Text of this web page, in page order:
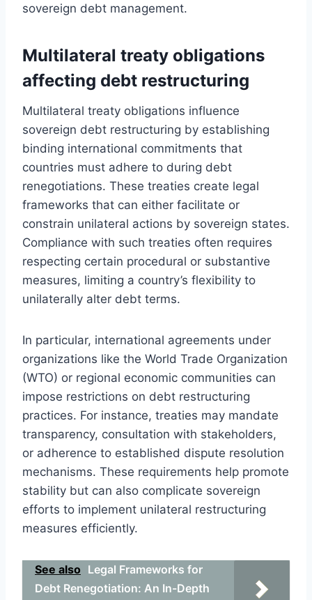
sovereign debt management.
Multilateral treaty obligations
affecting debt restructuring
Multilateral treaty obligations influence
sovereign debt restructuring by establishing
binding international commitments that
countries must adhere to during debt
renegotiations. These treaties create legal
frameworks that can either facilitate or
constrain unilateral actions by sovereign states.
Compliance with such treaties often requires
respecting certain procedural or substantive
measures, limiting a country’s flexibility to
unilaterally alter debt terms.
In particular, international agreements under
organizations like the World Trade Organization
(WTO) or regional economic communities can
impose restrictions on debt restructuring
practices. For instance, treaties may mandate
transparency, consultation with stakeholders,
or adherence to established dispute resolution
mechanisms. These requirements help promote
stability but can also complicate sovereign
efforts to implement unilateral restructuring
measures efficiently.
See also Legal Frameworks for
Debt Renegotiation: An In-Depth